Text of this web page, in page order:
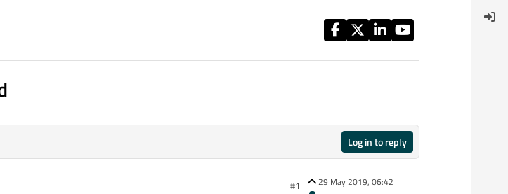
Log in to reply
#1 29 May 2019, 06:42